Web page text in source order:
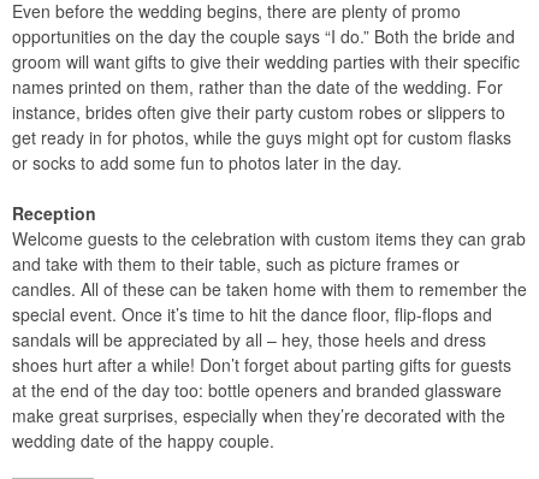
Even before the wedding begins, there are plenty of promo
opportunities on the day the couple says “I do.” Both the bride and
groom will want gifts to give their wedding parties with their specific
names printed on them, rather than the date of the wedding. For
instance, brides often give their party custom robes or slippers to
get ready in for photos, while the guys might opt for custom flasks
or socks to add some fun to photos later in the day.
Reception
Welcome guests to the celebration with custom items they can grab
and take with them to their table, such as picture frames or
candles. All of these can be taken home with them to remember the
special event. Once it’s time to hit the dance floor, flip-flops and
sandals will be appreciated by all – hey, those heels and dress
shoes hurt after a while! Don’t forget about parting gifts for guests
at the end of the day too: bottle openers and branded glassware
make great surprises, especially when they’re decorated with the
wedding date of the happy couple.